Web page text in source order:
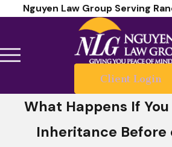
Nguyen Law Group Serving
Client Login
What Happens If You
Inheritance Before